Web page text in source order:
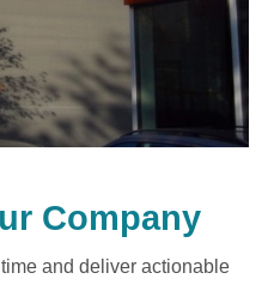
Company
and deliver actionable